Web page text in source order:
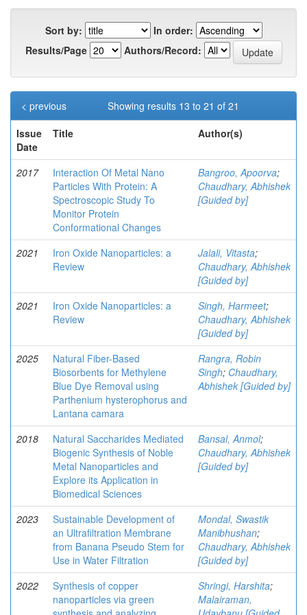
Sort by:
In order:
Results/Page
Authors/Record:
Showing results 13 to 21 of 21
< previous
Issue
Date
Title Author(s)
2017
Interaction Of Metal Nano
Particles With Protein: A
Spectroscopic Study To
Monitor Protein
Conformational Changes
Bangroo, Apoorva;
Chaudhary, Abhishek
[Guided by]
2021
Iron Oxide Nanoparticles: a
Review
Jalali, Vitasta;
Chaudhary, Abhishek
[Guided by]
2021
Iron Oxide Nanoparticles: a
Review
Singh, Harmeet;
Chaudhary, Abhishek
[Guided by]
2025
Natural Fiber-Based
Biosorbents for Methylene
Blue Dye Removal using
Parthenium hysterophorus and
Lantana camara
Rangra, Robin
Singh; Chaudhary,
Abhishek [Guided by]
2018
Natural Saccharides Mediated
Biogenic Synthesis of Noble
Metal Nanoparticles and
Explore its Application in
Biomedical Sciences
Bansal, Anmol;
Chaudhary, Abhishek
[Guided by]
2023
Sustainable Development of
an Ultrafiltration Membrane
from Banana Pseudo Stem for
Use in Water Filtration
Mondal, Swastik
Manibhushan;
Chaudhary, Abhishek
[Guided by]
2022
Synthesis of copper
nanoparticles via green
Shringi, Harshita;
Malairaman,